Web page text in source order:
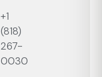
+1
‭(818)
267-
0030‬